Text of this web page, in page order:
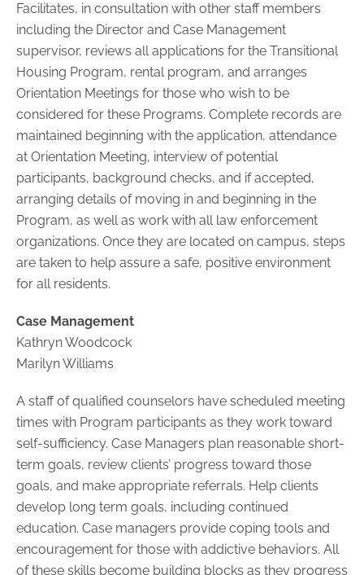
Facilitates, in consultation with other staff members
including the Director and Case Management
supervisor, reviews all applications for the Transitional
Housing Program, rental program, and arranges
Orientation Meetings for those who wish to be
considered for these Programs. Complete records are
maintained beginning with the application, attendance
at Orientation Meeting, interview of potential
participants, background checks, and if accepted,
arranging details of moving in and beginning in the
Program, as well as work with all law enforcement
organizations. Once they are located on campus, steps
are taken to help assure a safe, positive environment
for all residents.
Case Management
Kathryn Woodcock
Marilyn Williams
A staff of qualified counselors have scheduled meeting
times with Program participants as they work toward
self-sufficiency. Case Managers plan reasonable short-
term goals, review clients’ progress toward those
goals, and make appropriate referrals. Help clients
develop long term goals, including continued
education. Case managers provide coping tools and
encouragement for those with addictive behaviors. All
of these skills become building blocks as they progress